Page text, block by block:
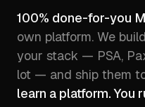
100% done-for-you
own platform. We
your stack — PSA,
lot — and ship them
learn a platform. You